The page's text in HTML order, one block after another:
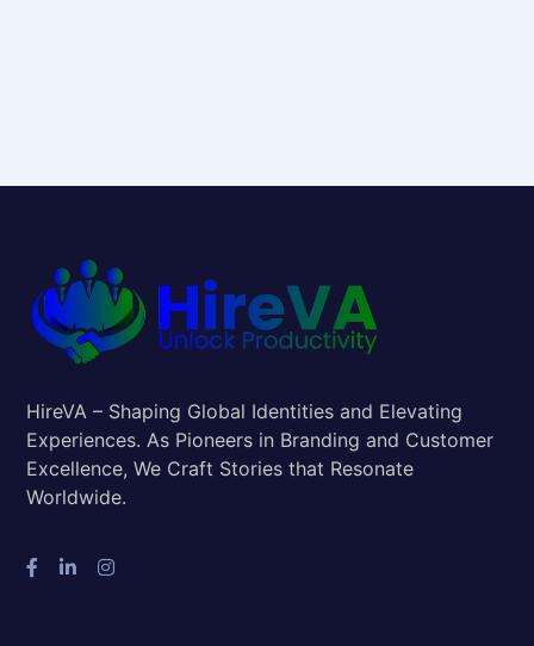
HireVA – Shaping Global Identities and Elevating
Experiences. As Pioneers in Branding and Customer
Excellence, We Craft Stories that Resonate
Worldwide.